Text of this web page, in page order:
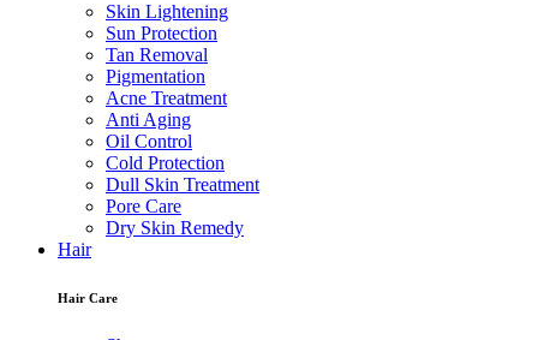
Skin Lightening
Sun Protection
Tan Removal
Pigmentation
Acne Treatment
Anti Aging
Oil Control
Cold Protection
Dull Skin Treatment
Pore Care
Dry Skin Remedy
Hair
Hair Care